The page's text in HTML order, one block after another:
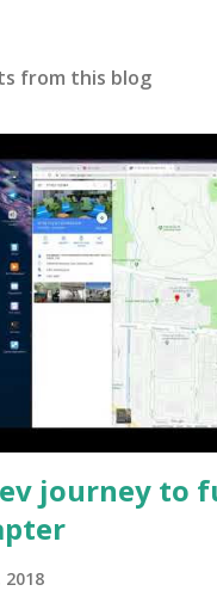
from this blog
journey to
2018